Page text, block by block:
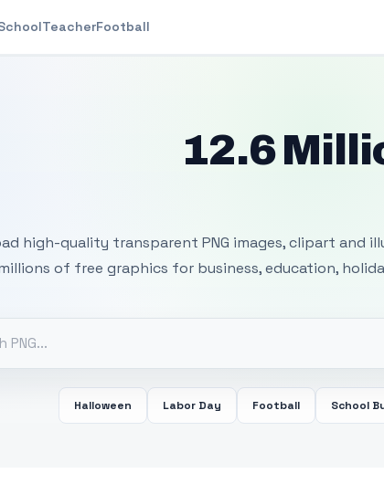
TeacherFootball
12.6
high-quality transparent PNG images, clipart and
of free graphics for business, education,
Halloween Labor Day Football School